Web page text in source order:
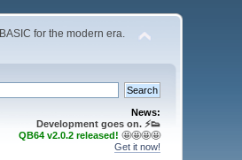
BASIC for the modern era.
News:
Development goes on. ⚡️👟
QB64 v2.0.2 released! 🤩🤩🤩🤩
Get it now!